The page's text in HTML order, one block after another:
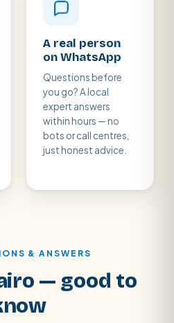
A real person
on WhatsApp
Questions before
you go? A local
expert answers
within hours — no
bots or call centres,
just honest advice.
& ANSWERS
— good to